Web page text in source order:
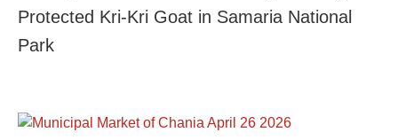
Protected Kri-Kri Goat in Samaria National
Park